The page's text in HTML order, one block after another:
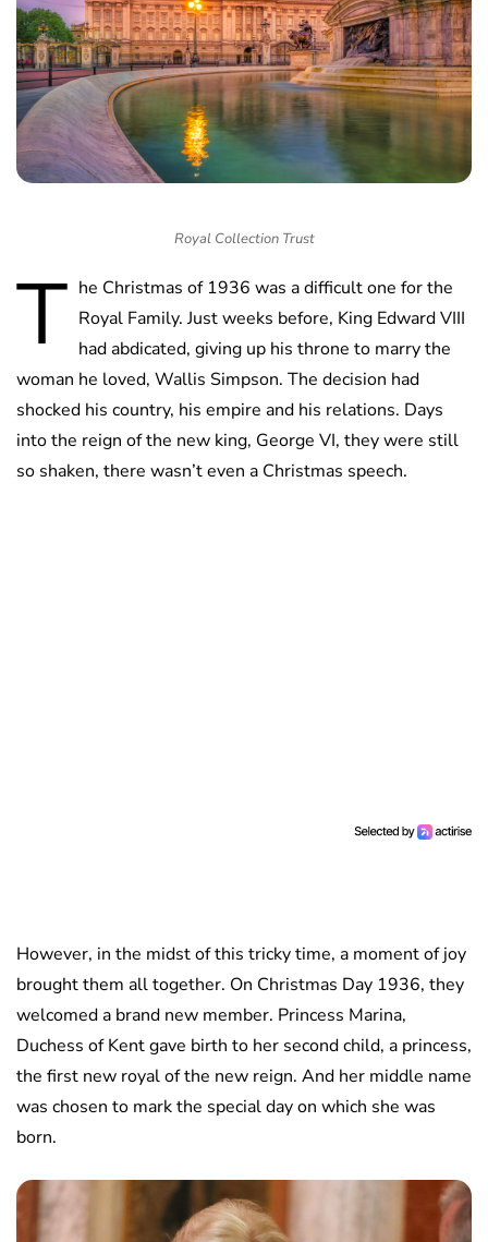
Royal Collection Trust
T he Christmas of 1936 was a difficult one for the
Royal Family. Just weeks before, King Edward VIII
had abdicated, giving up his throne to marry the
woman he loved, Wallis Simpson. The decision had
shocked his country, his empire and his relations. Days
into the reign of the new king, George VI, they were still
so shaken, there wasn’t even a Christmas speech.
However, in the midst of this tricky time, a moment of joy
brought them all together. On Christmas Day 1936, they
welcomed a brand new member. Princess Marina,
Duchess of Kent gave birth to her second child, a princess,
the first new royal of the new reign. And her middle name
was chosen to mark the special day on which she was
born.